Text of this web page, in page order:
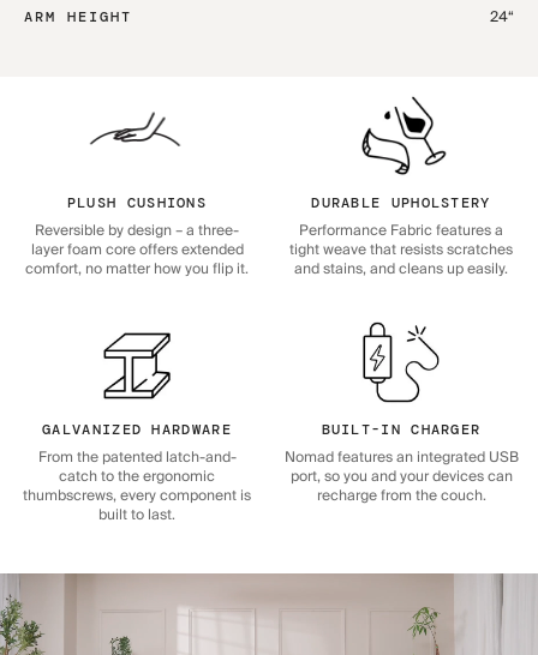
ARM HEIGHT 24“
PLUSH CUSHIONS
Reversible by design – a three-
layer foam core offers extended
comfort, no matter how you flip it.
DURABLE UPHOLSTERY
Performance Fabric features a
tight weave that resists scratches
and stains, and cleans up easily.
GALVANIZED HARDWARE
From the patented latch-and-
catch to the ergonomic
thumbscrews, every component is
built to last.
BUILT-IN CHARGER
Nomad features an integrated USB
port, so you and your devices can
recharge from the couch.